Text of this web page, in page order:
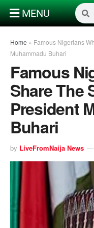
MENU
Home » Famous Nigerians
Muhammadu Buhari
Famous
Share The
President
Buhari
by LiveFromNaija News